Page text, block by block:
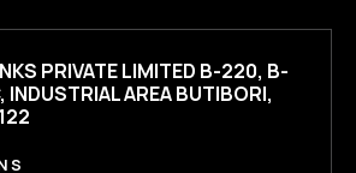
PRIVATE LIMITED B-220, B-
INDUSTRIAL AREA BUTIBORI,